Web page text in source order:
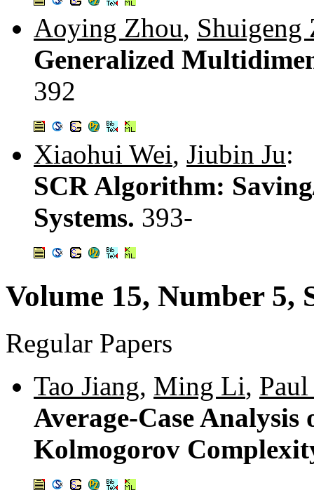
Aoying Zhou, Shuigeng
Generalized
392
Xiaohui Wei, Jiubin Ju:
SCR Algorithm:
Systems. 393-
Volume 15, Number 5,
Regular Papers
Tao Jiang, Ming Li,
Average-Case
Kolmogorov